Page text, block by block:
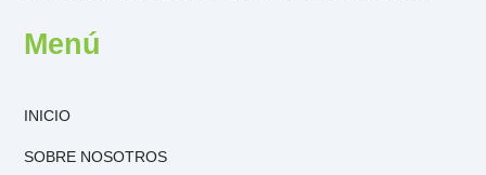
Menú
INICIO
SOBRE NOSOTROS